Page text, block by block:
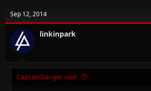
Sep 12, 2014
linkinpark
CaptainDanger said: